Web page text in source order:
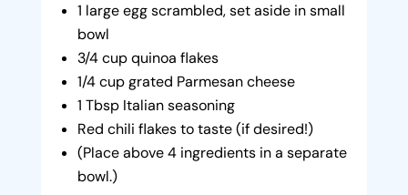
1 large egg scrambled, set aside in small
bowl
3/4 cup quinoa flakes
1/4 cup grated Parmesan cheese
1 Tbsp Italian seasoning
Red chili flakes to taste (if desired!)
(Place above 4 ingredients in a separate
bowl.)